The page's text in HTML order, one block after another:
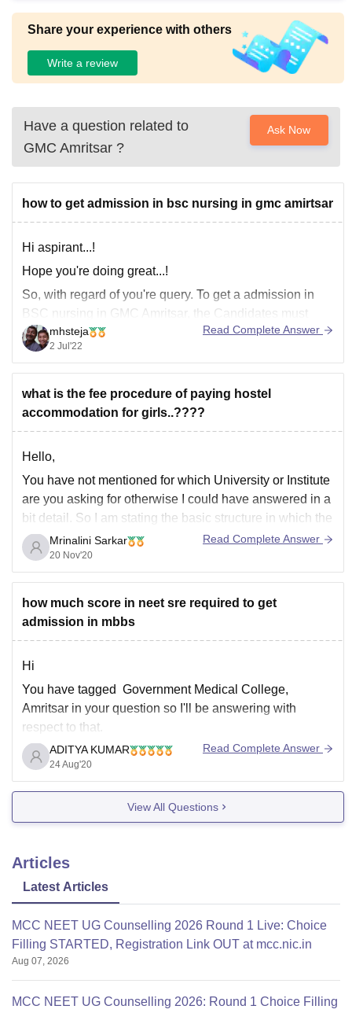
Share your experience with others
Write a review
Have a question related to
GMC Amritsar ?
Ask Now
how to get admission in bsc nursing in gmc amirtsar
Hi aspirant...!
Hope you're doing great...!
So, with regard of you're query. To get a admission in
BSC nursing in GMC Amritsar, the Candidates must
have received 60 percent of the possible marks in the
aggregate in the Science stream in the 12th grade or its
equivalent (50 percent for
mhsteja
2 Jul'22
Read Complete Answer
what is the fee procedure of paying hostel
accommodation for girls..????
Hello,
You have not mentioned for which University or Institute
are you asking for otherwise I could have answered in a
bit detail. So I am stating the basic structure in which the
fee structure is and that is mostly in three parts that is
the first is the room
Mrinalini Sarkar
20 Nov'20
Read Complete Answer
how much score in neet sre required to get
admission in mbbs
Hi
You have tagged Government Medical College,
Amritsar in your question so I'll be answering with
respect to that.
You have not mentioned the category you belong to so I
am assuming you from general category if you belong
to any other category then do let me know in comment
ADITYA KUMAR
24 Aug'20
Read Complete Answer
View All Questions
Articles
Latest Articles
MCC NEET UG Counselling 2026 Round 1 Live: Choice
Filling STARTED, Registration Link OUT at mcc.nic.in
Aug 07, 2026
MCC NEET UG Counselling 2026: Round 1 Choice Filling